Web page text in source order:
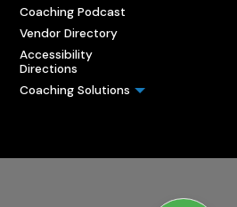
Coaching Podcast
Vendor Directory
Accessibility
Directions
Coaching Solutions